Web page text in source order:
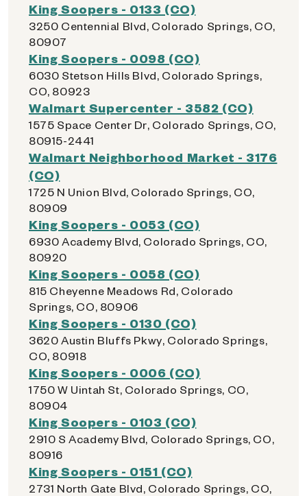
King Soopers - 0133 (CO)
3250 Centennial Blvd, Colorado Springs, CO,
80907
King Soopers - 0098 (CO)
6030 Stetson Hills Blvd, Colorado Springs,
CO, 80923
Walmart Supercenter - 3582 (CO)
1575 Space Center Dr, Colorado Springs, CO,
80915-2441
Walmart Neighborhood Market - 3176
(CO)
1725 N Union Blvd, Colorado Springs, CO,
80909
King Soopers - 0053 (CO)
6930 Academy Blvd, Colorado Springs, CO,
80920
King Soopers - 0058 (CO)
815 Cheyenne Meadows Rd, Colorado
Springs, CO, 80906
King Soopers - 0130 (CO)
3620 Austin Bluffs Pkwy, Colorado Springs,
CO, 80918
King Soopers - 0006 (CO)
1750 W Uintah St, Colorado Springs, CO,
80904
King Soopers - 0103 (CO)
2910 S Academy Blvd, Colorado Springs, CO,
80916
King Soopers - 0151 (CO)
2731 North Gate Blvd, Colorado Springs, CO,